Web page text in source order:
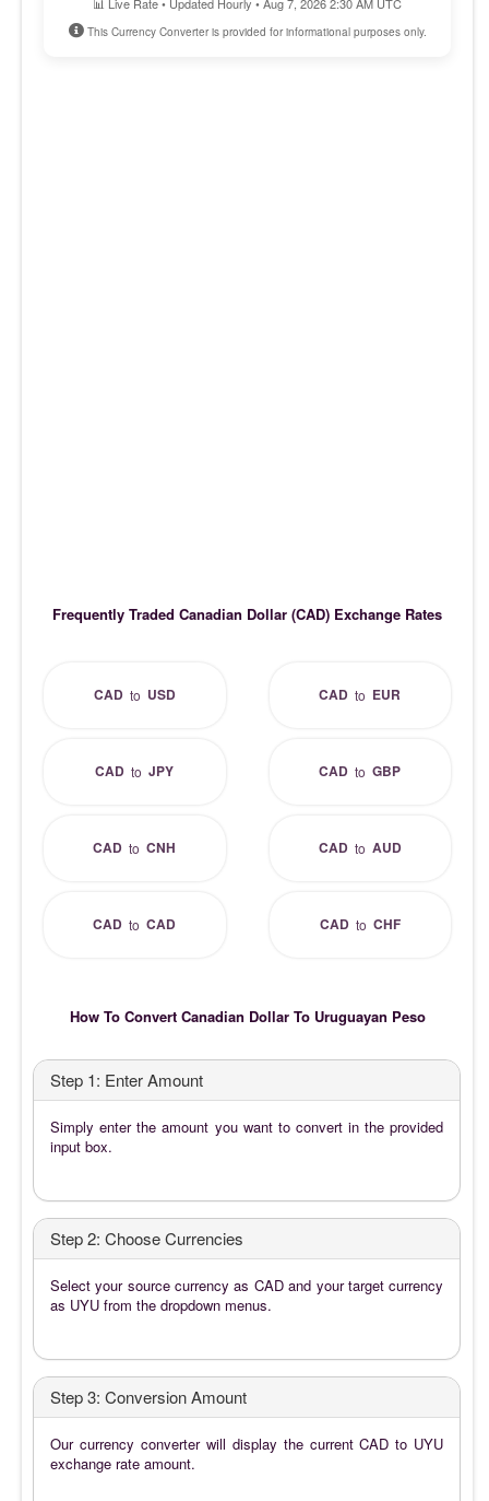
This Currency Converter is provided for informational purposes only.
Frequently Traded Canadian Dollar (CAD) Exchange Rates
CADto USD CAD to EUR
CAD toJPY CAD toGBP
CAD toCNH CADto AUD
CAD toCAD CADto CHF
How To Convert Canadian Dollar To Uruguayan Peso
Step 1: Enter Amount
Simply enter the amount you want to convert in the provided
input box.
Step 2: Choose Currencies
Select your source currency as CAD and your target currency
as UYU from the dropdown menus.
Step 3: Conversion Amount
Our currency converter will display the current CAD to UYU
exchange rate amount.